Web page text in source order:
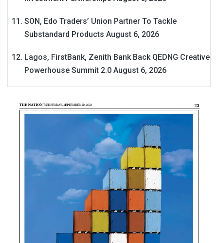
SON, Edo Traders’ Union Partner To Tackle
Substandard Products August 6, 2026
Lagos, FirstBank, Zenith Bank Back QEDNG Creative
Powerhouse Summit 2.0 August 6, 2026